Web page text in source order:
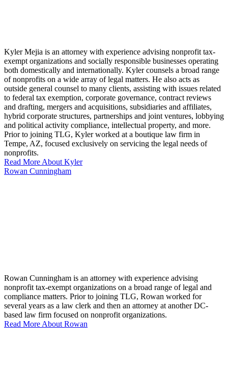
Kyler Mejia is an attorney with experience advising nonprofit tax-
exempt organizations and socially responsible businesses operating
both domestically and internationally. Kyler counsels a broad range
of nonprofits on a wide array of legal matters. He also acts as
outside general counsel to many clients, assisting with issues related
to federal tax exemption, corporate governance, contract reviews
and drafting, mergers and acquisitions, subsidiaries and affiliates,
hybrid corporate structures, partnerships and joint ventures, lobbying
and political activity compliance, intellectual property, and more.
Prior to joining TLG, Kyler worked at a boutique law firm in
Tempe, AZ, focused exclusively on servicing the legal needs of
nonprofits.
Read More About Kyler
Rowan Cunningham
Rowan Cunningham is an attorney with experience advising
nonprofit tax-exempt organizations on a broad range of legal and
compliance matters. Prior to joining TLG, Rowan worked for
several years as a law clerk and then an attorney at another DC-
based law firm focused on nonprofit organizations.
Read More About Rowan